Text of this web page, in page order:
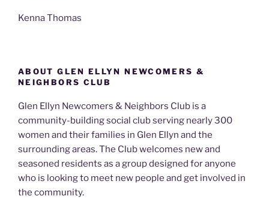
Kenna Thomas
ABOUT GLEN ELLYN NEWCOMERS &
NEIGHBORS CLUB
Glen Ellyn Newcomers & Neighbors Club is a
community-building social club serving nearly 300
women and their families in Glen Ellyn and the
surrounding areas. The Club welcomes new and
seasoned residents as a group designed for anyone
who is looking to meet new people and get involved in
the community.